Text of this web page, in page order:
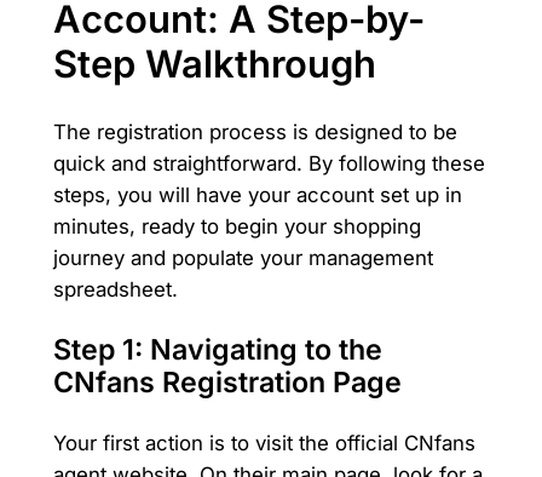
Account: A Step-by-
Step Walkthrough
The registration process is designed to be
quick and straightforward. By following these
steps, you will have your account set up in
minutes, ready to begin your shopping
journey and populate your management
spreadsheet.
Step 1: Navigating to the
CNfans Registration Page
Your first action is to visit the official CNfans